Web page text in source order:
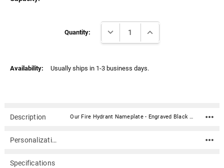
Quantity: DECREASE QUANTITY:INCREASE QUANTITY:
Availability: Usually ships in 1-3 business days.
Description Our Fire Hydrant Nameplate - Engraved Black and Tan - 3-1/2 x 3-1/2 is perfect for your cremation urn or memorial. It compliments most any wood or metal urn or any other memorial item. The material is acrylic that mimics a metal look - this synthetic non-metal material has incredibly crisp letter definition and edges (somewhat flexible but not intended for curved surfaces). The peel-n-stick 3M backing makes for easy mounting to almost any flat smooth clean surface (woods, metals, plastics, marble, cultured marble, etc.).Custom engraving is included up to 3 lines of text with 38 characters per line (including spaces). If you require more text than is allowed above or if you have any questions please call us at 866.516.1296.Material: Acrylic that mimics a metal look - this synthetic non-metal material has incredibly crisp letter definition and edges (somewhat flexible but not intended for curved surfaces) 3M peel-n-stick backing makes for easy mounting to almost any flat smooth clean surface (woods, metals, plastics, marble, cultured marble, etc.). Dimensions: 3-1/2" wide x 3-1/2" tall May ship separately from other items Different fonts may yield slightly different layouts due to character heights and widths.May ship separately from other items. If another item is ordered with a nameplate (example: an urn) the nameplate may be packaged with the urn or shipped separately depending on the item. Usually ships in 1-3 business days.
Personalization
Specifications